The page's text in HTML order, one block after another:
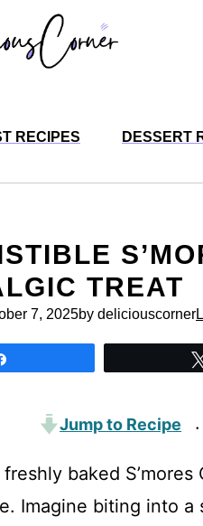
RECIPES DESSERT
TREAT
7, 2025by deliciouscorner
Jump to Recipe ·
baked
Imagine biting into